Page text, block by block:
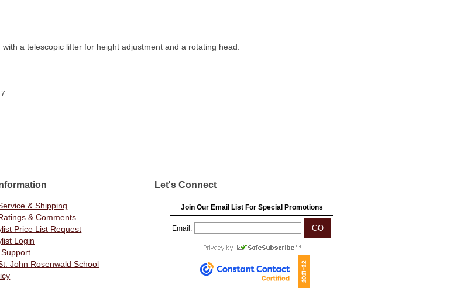
a telescopic lifter for height adjustment and a rotating head.
& Shipping
& Comments
Price List Request
Login
John Rosenwald School
Let's Connect
Join Our Email List For Special Promotions
Email: